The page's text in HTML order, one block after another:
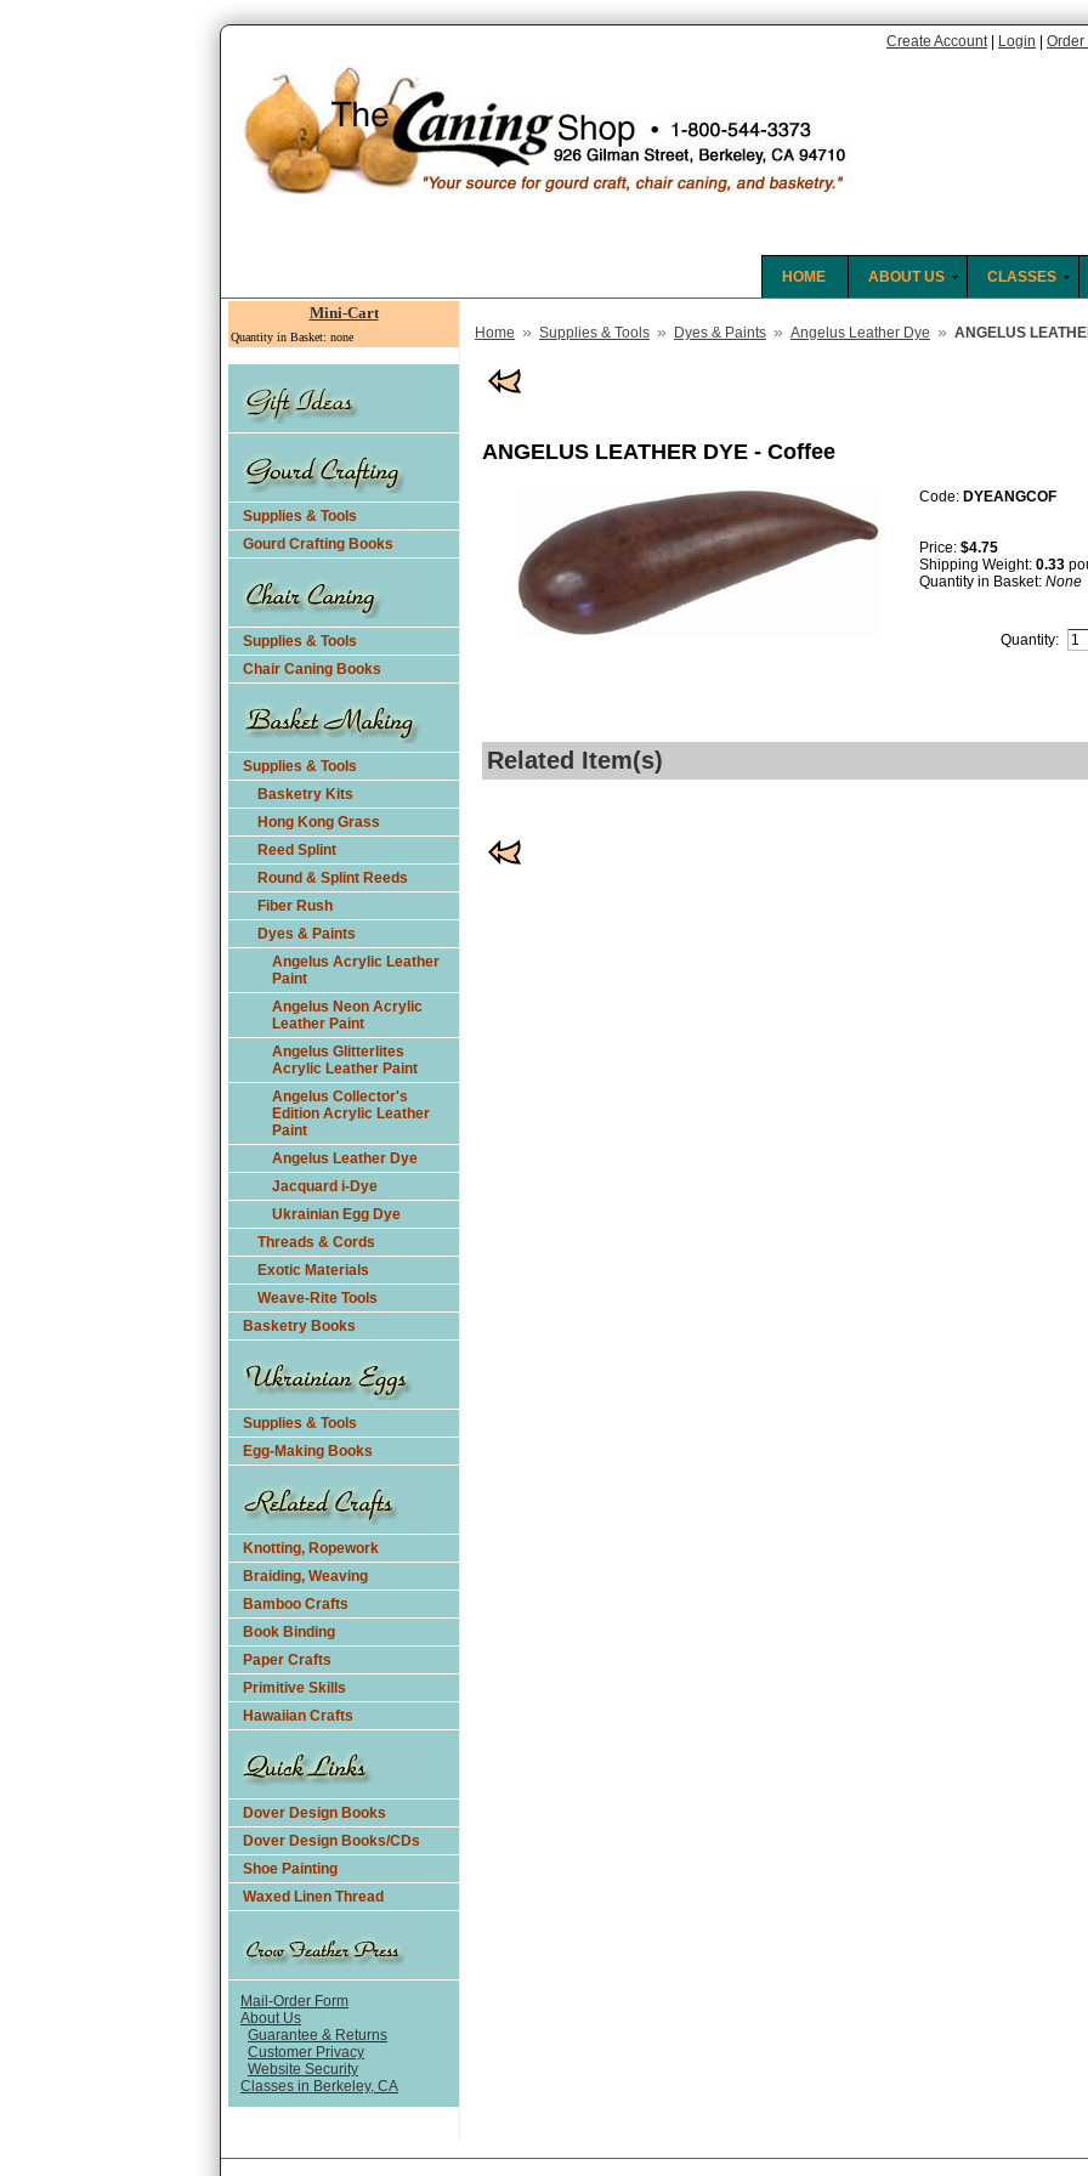
Create Account Login Order
CLASSES
ABOUT US
HOME
Mini-Cart
Quantity in Basket: none
Supplies & Tools
Gourd Crafting Books
Supplies & Tools
Chair Caning Books
Supplies & Tools
Basketry Kits
Hong Kong Grass
Reed Splint
Round & Splint Reeds
Fiber Rush
Dyes & Paints
Angelus Acrylic Leather
Paint
Angelus Neon Acrylic
Leather Paint
Angelus Glitterlites
Acrylic Leather Paint
Angelus Collector's
Edition Acrylic Leather
Paint
Angelus Leather Dye
Jacquard i-Dye
Ukrainian Egg Dye
Threads & Cords
Exotic Materials
Weave-Rite Tools
Basketry Books
Supplies & Tools
Egg-Making Books
Knotting, Ropework
Braiding, Weaving
Bamboo Crafts
Book Binding
Paper Crafts
Primitive Skills
Hawaiian Crafts
Dover Design Books
Dover Design Books/CDs
Shoe Painting
Waxed Linen Thread
Mail-Order Form
About Us
Guarantee & Returns
Customer Privacy
Website Security
Classes in Berkeley, CA
Home » Supplies & Tools » Dyes & Paints » Angelus Leather Dye » ANGELUS
ANGELUS LEATHER DYE - Coffee
Code: DYEANGCOF
Price: $4.75
Shipping Weight: 0.33
Quantity in Basket: None
Quantity:
Related Item(s)